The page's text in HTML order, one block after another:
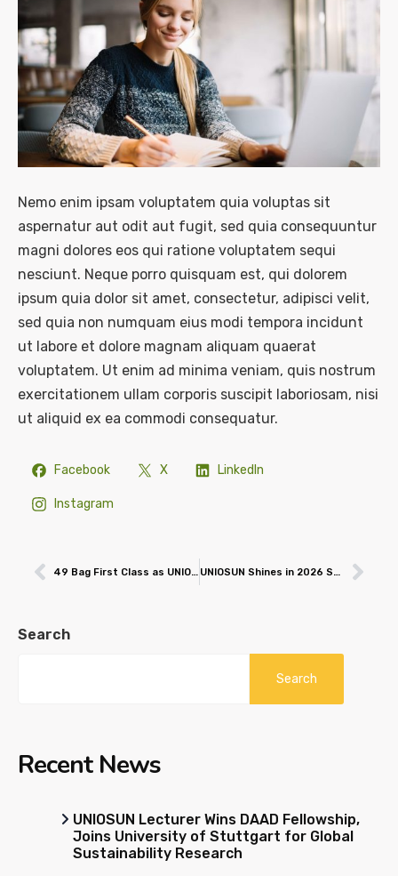
Nemo enim ipsam voluptatem quia voluptas sit
aspernatur aut odit aut fugit, sed quia consequuntur
magni dolores eos qui ratione voluptatem sequi
nesciunt. Neque porro quisquam est, qui dolorem
ipsum quia dolor sit amet, consectetur, adipisci velit,
sed quia non numquam eius modi tempora incidunt
ut labore et dolore magnam aliquam quaerat
voluptatem. Ut enim ad minima veniam, quis nostrum
exercitationem ullam corporis suscipit laboriosam, nisi
ut aliquid ex ea commodi consequatur.
Facebook X LinkedIn
Instagram
49 Bag First Class as UNIOSUN Graduates 2,851 Students UNIOSUN Shines in 2026 SciVal Rankings, Professor Emerges Nigeria’s #1 Scholar
Search
Search
Recent News
UNIOSUN Lecturer Wins DAAD Fellowship,
Joins University of Stuttgart for Global
Sustainability Research